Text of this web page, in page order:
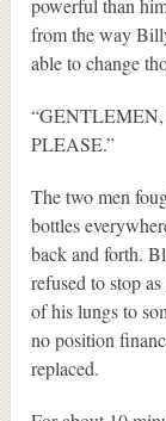
powerful than
from the way
able to change
PLEASE.”
The two men
bottles
back and forth.
refused to stop
of his lungs to
no position
replaced.